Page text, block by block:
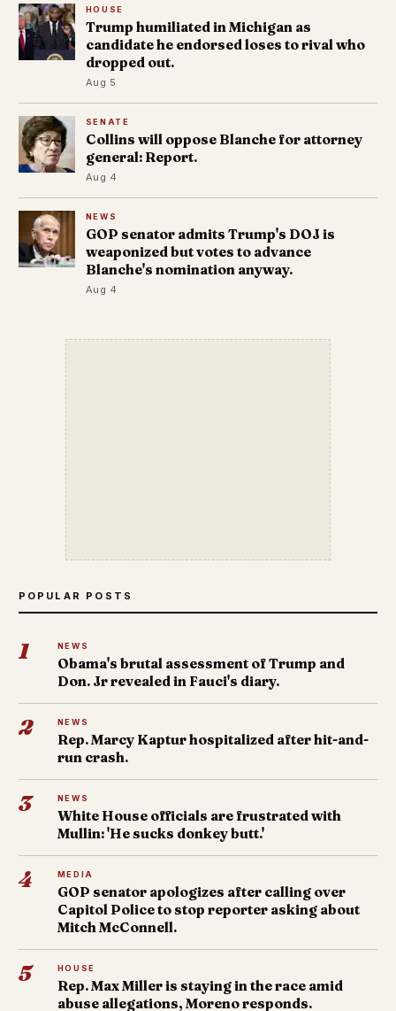
HOUSE
Trump humiliated in Michigan as
candidate he endorsed loses to rival who
dropped out.
Aug 5
SENATE
Collins will oppose Blanche for attorney
general: Report.
Aug 4
NEWS
GOP senator admits Trump's DOJ is
weaponized but votes to advance
Blanche's nomination anyway.
Aug 4
POPULAR POSTS
1 NEWS
Obama's brutal assessment of Trump and
Don. Jr revealed in Fauci's diary.
2 NEWS
Rep. Marcy Kaptur hospitalized after hit-and-
run crash.
3 NEWS
White House officials are frustrated with
Mullin: 'He sucks donkey butt.'
4 MEDIA
GOP senator apologizes after calling over
Capitol Police to stop reporter asking about
Mitch McConnell.
5 HOUSE
Rep. Max Miller is staying in the race amid
abuse allegations, Moreno responds.